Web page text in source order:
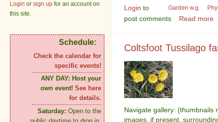
Login or sign up for an account on
this site.
Schedule:
Check the calendar for
specific events!
ANY DAY: Host your
own event! See here
for details.
Saturday: Open to the
Garden w.g.
Login to
post comments
Read more
Coltsfoot Tussilago
Navigate gallery: (thumbnails
images, if present,